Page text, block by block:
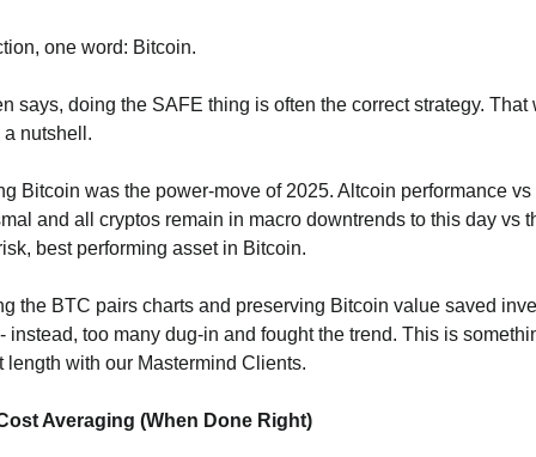
one word: Bitcoin.
says, doing the SAFE thing is often the correct strategy. That
nutshell.
Bitcoin was the power-move of 2025. Altcoin performance
and all cryptos remain in macro downtrends to this day vs
best performing asset in Bitcoin.
the BTC pairs charts and preserving Bitcoin value saved
instead, too many dug-in and fought the trend. This is
length with our Mastermind Clients.
Averaging (When Done Right)